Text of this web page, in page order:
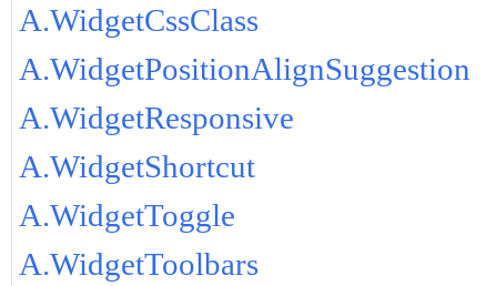
A.WidgetCssClass
A.WidgetPositionAlignSuggestion
A.WidgetResponsive
A.WidgetShortcut
A.WidgetToggle
A.WidgetToolbars